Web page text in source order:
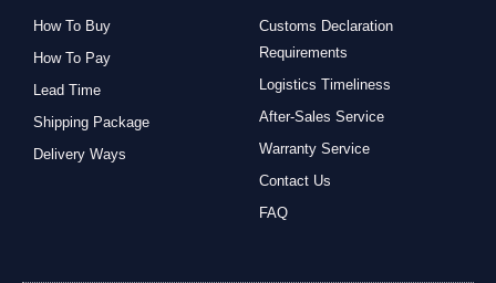
How To Buy
How To Pay
Lead Time
Shipping Package
Delivery Ways
Customs Declaration
Requirements
Logistics Timeliness
After-Sales Service
Warranty Service
Contact Us
FAQ